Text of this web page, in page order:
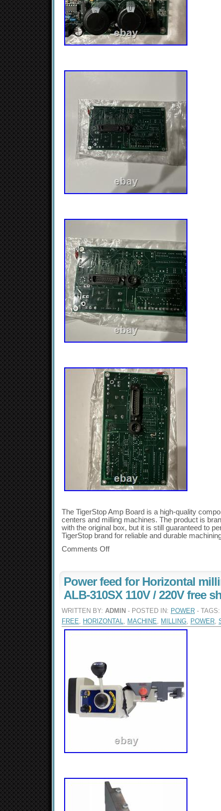
The TigerStop Amp Board is a high-quality
centers and milling machines. The product is
with the original box, but it is still guaranteed to
TigerStop brand for reliable and durable
Comments Off
Power feed for Horizontal
ALB-310SX 110V / 220V free
WRITTEN BY: ADMIN - POSTED IN: POWER -
FREE, HORIZONTAL, MACHINE, MILLING, POWER,